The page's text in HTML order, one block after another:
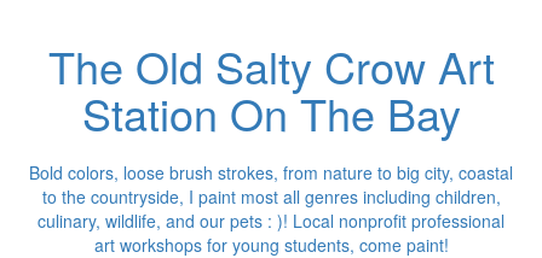
The Old Salty Crow Art
Station On The Bay
Bold colors, loose brush strokes, from nature to big city, coastal
to the countryside, I paint most all genres including children,
culinary, wildlife, and our pets : )! Local nonprofit professional
art workshops for young students, come paint!